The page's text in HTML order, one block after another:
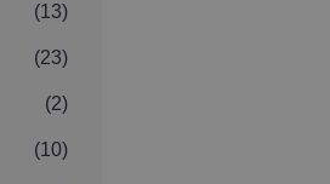
(13)
(23)
(2)
(10)